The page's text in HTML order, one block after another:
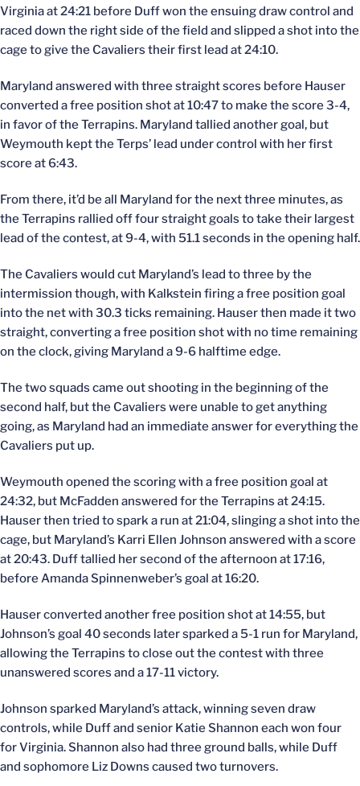
Virginia at 24:21 before Duff won the ensuing draw control and
raced down the right side of the field and slipped a shot into the
cage to give the Cavaliers their first lead at 24:10.
Maryland answered with three straight scores before Hauser
converted a free position shot at 10:47 to make the score 3-4,
in favor of the Terrapins. Maryland tallied another goal, but
Weymouth kept the Terps’ lead under control with her first
score at 6:43.
From there, it’d be all Maryland for the next three minutes, as
the Terrapins rallied off four straight goals to take their largest
lead of the contest, at 9-4, with 51.1 seconds in the opening half.
The Cavaliers would cut Maryland’s lead to three by the
intermission though, with Kalkstein firing a free position goal
into the net with 30.3 ticks remaining. Hauser then made it two
straight, converting a free position shot with no time remaining
on the clock, giving Maryland a 9-6 halftime edge.
The two squads came out shooting in the beginning of the
second half, but the Cavaliers were unable to get anything
going, as Maryland had an immediate answer for everything the
Cavaliers put up.
Weymouth opened the scoring with a free position goal at
24:32, but McFadden answered for the Terrapins at 24:15.
Hauser then tried to spark a run at 21:04, slinging a shot into the
cage, but Maryland’s Karri Ellen Johnson answered with a score
at 20:43. Duff tallied her second of the afternoon at 17:16,
before Amanda Spinnenweber’s goal at 16:20.
Hauser converted another free position shot at 14:55, but
Johnson’s goal 40 seconds later sparked a 5-1 run for Maryland,
allowing the Terrapins to close out the contest with three
unanswered scores and a 17-11 victory.
Johnson sparked Maryland’s attack, winning seven draw
controls, while Duff and senior Katie Shannon each won four
for Virginia. Shannon also had three ground balls, while Duff
and sophomore Liz Downs caused two turnovers.